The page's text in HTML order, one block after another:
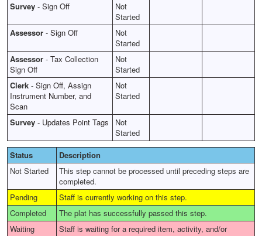
Survey - Sign Off
Not
Started
Assessor - Sign Off
Not
Started
Assessor - Tax Collection
Sign Off
Not
Started
Clerk - Sign Off, Assign
Instrument Number, and
Scan
Not
Started
Survey - Updates Point Tags
Not
Started
Status
Description
Not Started
This step cannot be processed until preceding steps are
completed.
Pending
Staff is currently working on this step.
Completed
The plat has successfully passed this step.
Waiting
Staff is waiting for a required item, activity, and/or